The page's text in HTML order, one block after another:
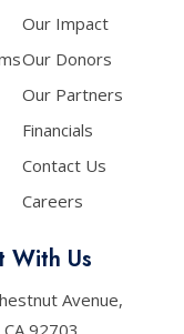
Our Impact
Our Donors
Our Partners
Financials
Contact Us
Careers
With Us
Avenue,
CA 92703